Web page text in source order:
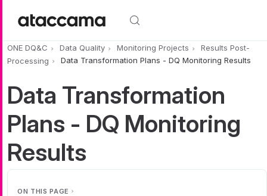
ONE DQ&C Data Quality Monitoring Projects
Results Post-
Processing
Data Transformation Plans - DQ Monitoring Results
Data Transformation
Plans - DQ Monitoring
Results
ON THIS PAGE